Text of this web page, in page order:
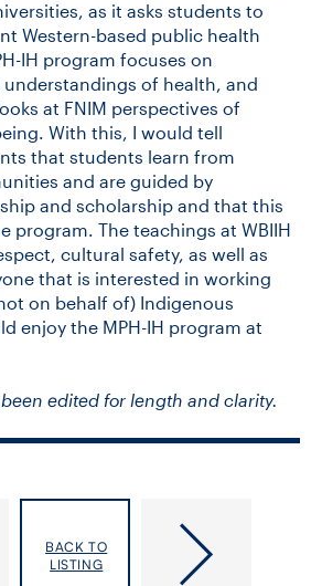
as it asks students to
Western-based public health
IH program focuses on
understandings of health, and
at FNIM perspectives of
With this, I would tell
that students learn from
and are guided by
and scholarship and that this
program. The teachings at WBIIH
cultural safety, as well as
that is interested in working
on behalf of) Indigenous
enjoy the MPH-IH program at
edited for length and clarity.
Candidate
Award
BACK TO
LISTING